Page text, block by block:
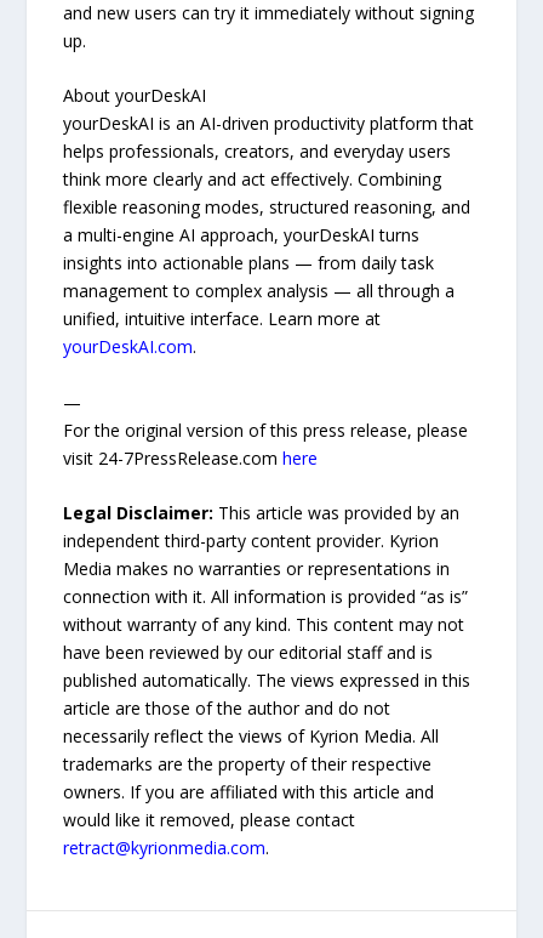
and new users can try it immediately without signing
up.
About yourDeskAI
yourDeskAI is an AI-driven productivity platform that
helps professionals, creators, and everyday users
think more clearly and act effectively. Combining
flexible reasoning modes, structured reasoning, and
a multi-engine AI approach, yourDeskAI turns
insights into actionable plans — from daily task
management to complex analysis — all through a
unified, intuitive interface. Learn more at
yourDeskAI.com.
—
For the original version of this press release, please
visit 24-7PressRelease.comhere
Legal Disclaimer: This article was provided by an
independent third-party content provider. Kyrion
Media makes no warranties or representations in
connection with it. All information is provided “as is”
without warranty of any kind. This content may not
have been reviewed by our editorial staff and is
published automatically. The views expressed in this
article are those of the author and do not
necessarily reflect the views of Kyrion Media. All
trademarks are the property of their respective
owners. If you are affiliated with this article and
would like it removed, please contact
retract@kyrionmedia.com.